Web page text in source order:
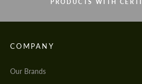
PRODUCTS WITH
COMPANY
Our Brands